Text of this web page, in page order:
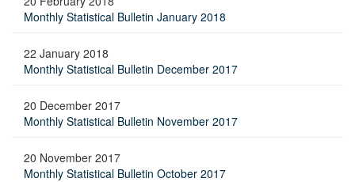
Monthly Statistical Bulletin January 2018
22 January 2018
Monthly Statistical Bulletin December 2017
20 December 2017
Monthly Statistical Bulletin November 2017
20 November 2017
Monthly Statistical Bulletin October 2017